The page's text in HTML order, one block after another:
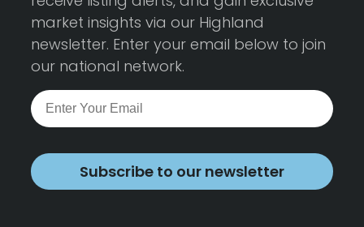
market insights via our Highland
newsletter. Enter your email below to join
our national network.
Subscribe to our newsletter